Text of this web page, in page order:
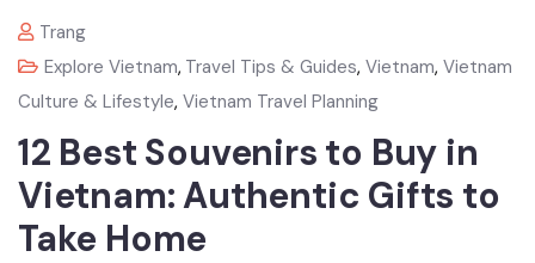
Trang
Explore Vietnam, Travel Tips & Guides,Vietnam, Vietnam
Culture & Lifestyle, Vietnam Travel Planning
12 Best Souvenirs to Buy in
Vietnam: Authentic Gifts to
Take Home